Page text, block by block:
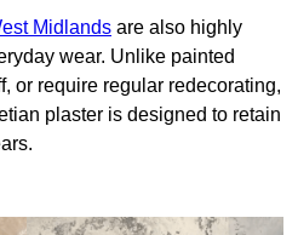
Midlands are also highly
wear. Unlike painted
or require regular redecorating,
plaster is designed to retain